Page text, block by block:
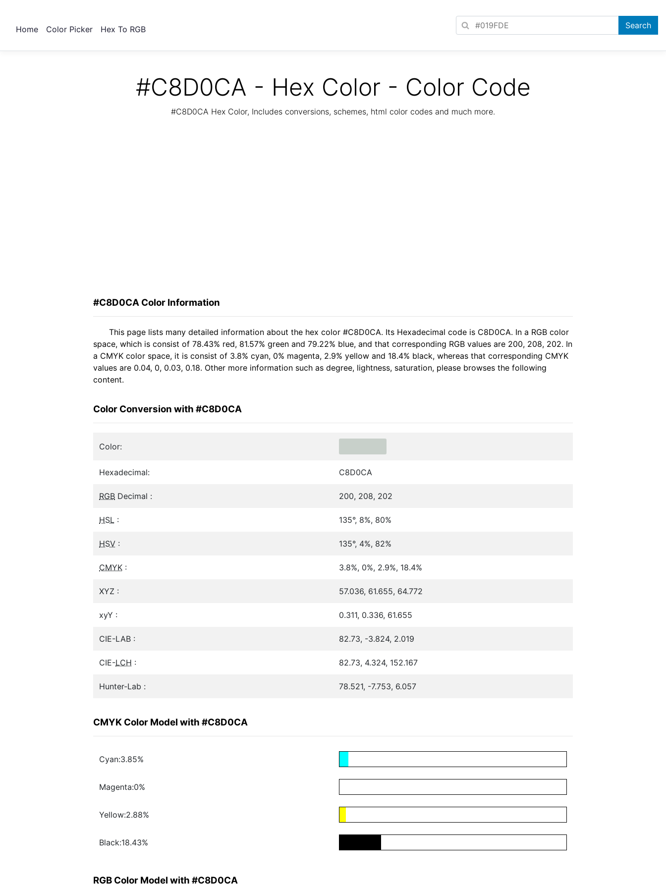
Home Color Picker Hex To RGB
#C8D0CA - Hex Color - Color Code
#C8D0CA Hex Color, Includes conversions, schemes, html color codes and much more.
#C8D0CA Color Information
This page lists many detailed information about the hex color #C8D0CA. Its Hexadecimal code is C8D0CA. In a RGB color
space, which is consist of 78.43% red, 81.57% green and 79.22% blue, and that corresponding RGB values are 200, 208, 202. In
a CMYK color space, it is consist of 3.8% cyan, 0% magenta, 2.9% yellow and 18.4% black, whereas that corresponding CMYK
values are 0.04, 0, 0.03, 0.18. Other more information such as degree, lightness, saturation, please browses the following
content.
Color Conversion with #C8D0CA
Color:
Hexadecimal: C8D0CA
RGB Decimal : 200, 208, 202
HSL : 135°, 8%, 80%
HSV : 135°, 4%, 82%
CMYK : 3.8%, 0%, 2.9%, 18.4%
XYZ : 57.036, 61.655, 64.772
xyY : 0.311, 0.336, 61.655
CIE-LAB : 82.73, -3.824, 2.019
CIE-LCH : 82.73, 4.324, 152.167
Hunter-Lab : 78.521, -7.753, 6.057
CMYK Color Model with #C8D0CA
Cyan:3.85%
Magenta:0%
Yellow:2.88%
Black:18.43%
RGB Color Model with #C8D0CA